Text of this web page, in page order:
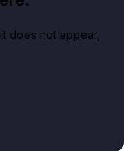
does not appear,